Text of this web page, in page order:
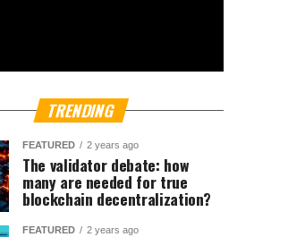
TRENDING
FEATURED 2 years ago
The validator debate: how
many are needed for true
blockchain decentralization?
FEATURED 2 years ago